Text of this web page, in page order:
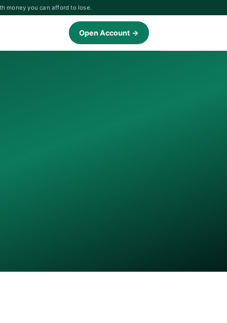
money you can afford to lose.
Open Account →